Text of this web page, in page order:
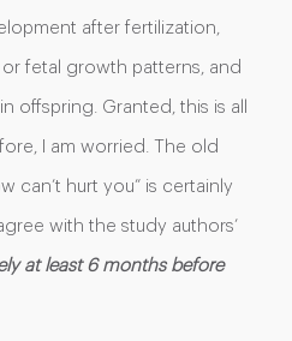
after fertilization,
fetal growth patterns, and
offspring. Granted, this is all
I am worried. The old
can’t hurt you” is certainly
with the study authors’
at least 6 months before